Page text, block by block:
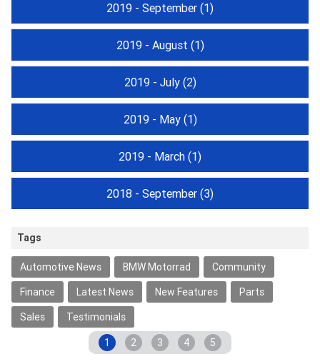
2019 - September (1)
2019 - August (1)
2019 - July(2)
2019 - May(1)
2019 - March (1)
2018 - September (3)
Tags
Automotive News BMW Motorrad
Community
Finance
Latest News New Features
Parts
Sales
Testimonials
1
2 3 4 5